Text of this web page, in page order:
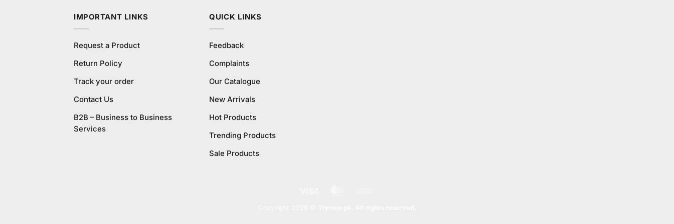
IMPORTANT LINKS
Request a Product
Return Policy
Track your order
Contact Us
B2B – Business to Business
Services
QUICK LINKS
Feedback
Complaints
Our Catalogue
New Arrivals
Hot Products
Trending Products
Sale Products